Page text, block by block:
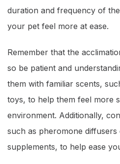
duration and frequency of
your pet feel more at ease.
Remember that the
so be patient and
them with familiar scents,
toys, to help them feel more
environment. Additionally,
such as pheromone
supplements, to help ease